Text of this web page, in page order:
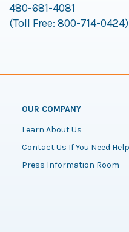
480-681-4081
(Toll Free: 800-714-0424)
OUR COMPANY
Learn About Us
Contact Us If You Need Help
Press Information Room